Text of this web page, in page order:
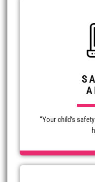
“Your child’s